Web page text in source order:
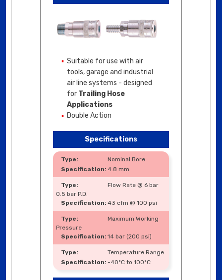
Suitable for use with air
tools, garage and industrial
air line systems - designed
for Trailing Hose
Applications
Double Action
Specifications
Nominal Bore
4.8 mm
Flow Rate @ 6 bar
0.5 bar P.D.
43 cfm @ 100 psi
Maximum Working
Pressure
14 bar (200 psi)
Temperature Range
-40ºC to 100ºC